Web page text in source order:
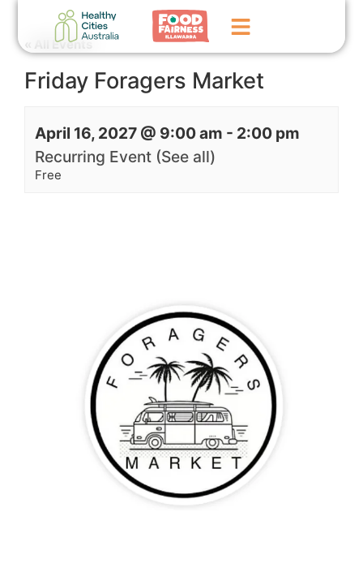
Home
What We Do
« All Events
Friday Foragers Market
April 16, 2027 @ 9:00 am - 2:00 pm
Recurring Event (See all)
Free